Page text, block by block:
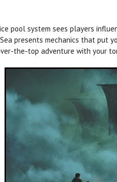
pool system sees players
presents mechanics that put
the-top adventure with your